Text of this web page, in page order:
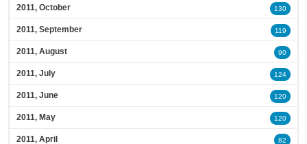
2011, October 130
2011, September 119
2011, August 90
2011, July 124
2011, June 120
2011, May 120
2011, April 82